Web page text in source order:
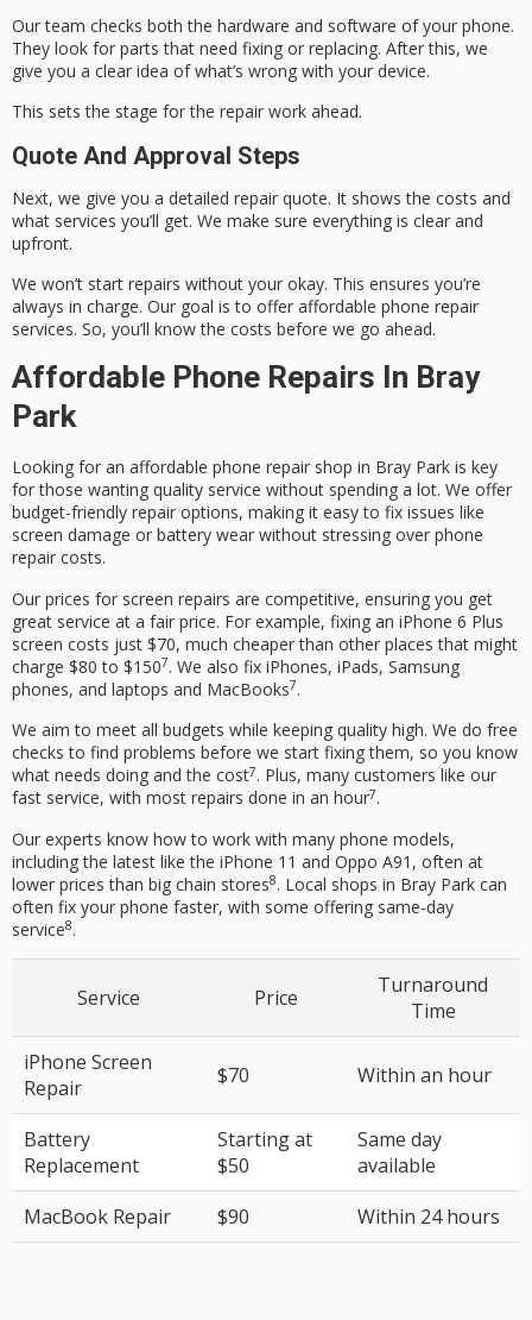
Our team checks both the hardware and software of your phone.
They look for parts that need fixing or replacing. After this, we
give you a clear idea of what’s wrong with your device.
This sets the stage for the repair work ahead.
Quote And Approval Steps
Next, we give you a detailed repair quote. It shows the costs and
what services you’ll get. We make sure everything is clear and
upfront.
We won’t start repairs without your okay. This ensures you’re
always in charge. Our goal is to offer affordable phone repair
services. So, you’ll know the costs before we go ahead.
Affordable Phone Repairs In Bray
Park
Looking for an affordable phone repair shop in Bray Park is key
for those wanting quality service without spending a lot. We offer
budget-friendly repair options, making it easy to fix issues like
screen damage or battery wear without stressing over phone
repair costs.
Our prices for screen repairs are competitive, ensuring you get
great service at a fair price. For example, fixing an iPhone 6 Plus
screen costs just $70, much cheaper than other places that might
charge $80 to $1507. We also fix iPhones, iPads, Samsung
phones, and laptops and MacBooks7.
We aim to meet all budgets while keeping quality high. We do free
checks to find problems before we start fixing them, so you know
what needs doing and the cost7. Plus, many customers like our
fast service, with most repairs done in an hour7.
Our experts know how to work with many phone models,
including the latest like the iPhone 11 and Oppo A91, often at
lower prices than big chain stores8. Local shops in Bray Park can
often fix your phone faster, with some offering same-day
service8.
Service Price
Turnaround
Time
iPhone Screen
Repair
$70 Within an hour
Battery
Replacement
Starting at
$50
Same day
available
MacBook Repair
$90 Within 24 hours